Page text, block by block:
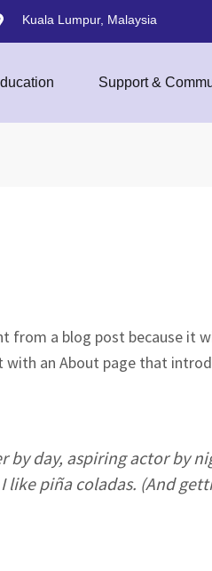
Kuala Lumpur, Malaysia
Support &
from a blog post because it
an About page that
by day, aspiring actor by
like piña coladas. (And